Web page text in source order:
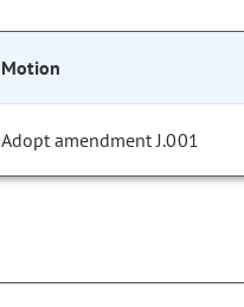
Motion
Adopt amendment J.001